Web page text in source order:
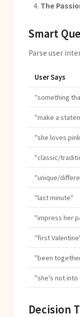
The
Smart
Parse user
User Says
"something
"make a
"she loves
"classic/
"unique/
"last minute"
"impress her
"first
"been
"she's not
Decision